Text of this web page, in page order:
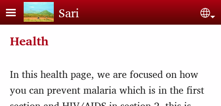
Skip to main content
Sari
Health
In this health page, we are focused on how
you can prevent malaria which is in the first